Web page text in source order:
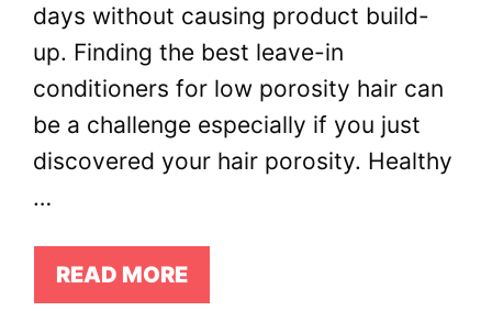
days without causing product build-
up. Finding the best leave-in
conditioners for low porosity hair can
be a challenge especially if you just
discovered your hair porosity. Healthy
…
READ MORE